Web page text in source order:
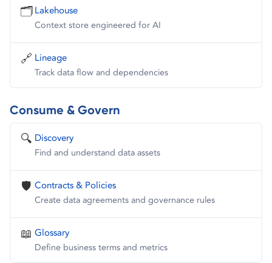
🗂️ Lakehouse
Context store engineered for AI
🔗 Lineage
Track data flow and dependencies
Consume & Govern
🔍 Discovery
Find and understand data assets
🛡️ Contracts & Policies
Create data agreements and governance rules
📖 Glossary
Define business terms and metrics